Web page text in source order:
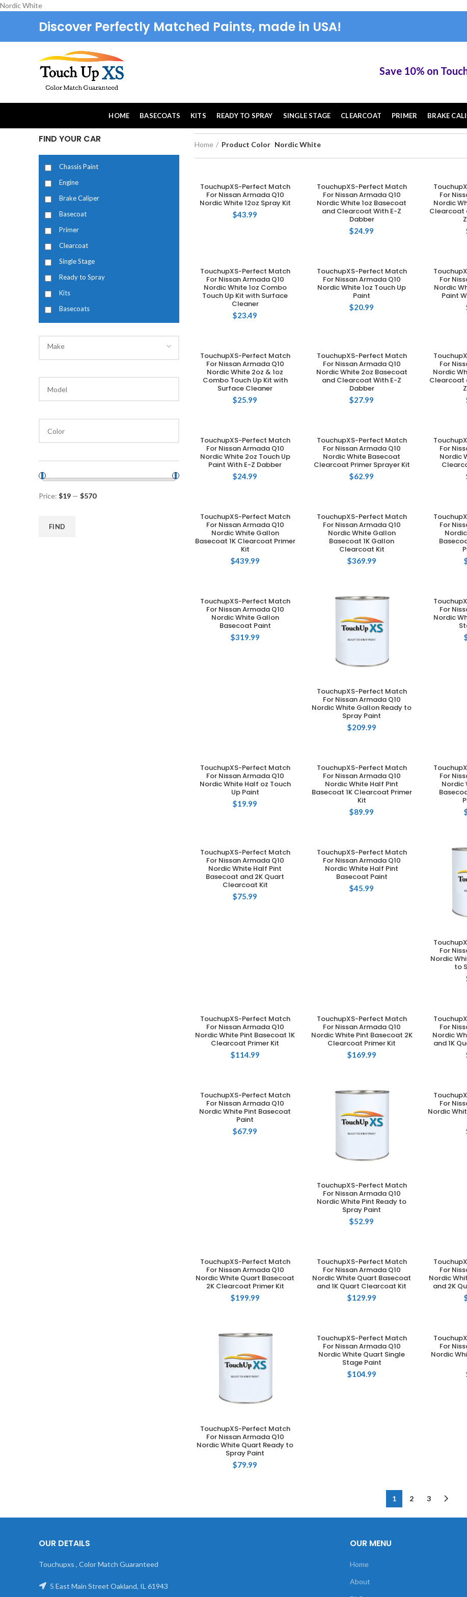
Nordic White
Discover Perfectly Matched Paints, made in USA!
Save 10% on
HOME BASECOATS KITS READY TO SPRAY SINGLE STAGE CLEARCOAT PRIMER BRAKE
FIND YOUR CAR
Chassis Paint
Engine
Brake Caliper
Basecoat
Primer
Clearcoat
Single Stage
Ready to Spray
Kits
Basecoats
Make
Price: $19 — $570
FIND
Home Product Color Nordic White
ADD TO CART
TouchupXS-Perfect Match
For Nissan Armada Q10
Nordic White 12oz Spray Kit
$43.99
ADD TO CART
TouchupXS-Perfect Match
For Nissan Armada Q10
Nordic White 1oz Basecoat
and Clearcoat With E-Z
Dabber
$24.99
For
Nordic
Clearcoat
ADD TO CART
TouchupXS-Perfect Match
For Nissan Armada Q10
Nordic White 1oz Combo
Touch Up Kit with Surface
Cleaner
$23.49
ADD TO CART
TouchupXS-Perfect Match
For Nissan Armada Q10
Nordic White 1oz Touch Up
Paint
$20.99
For
Nordic
Paint
ADD TO CART
TouchupXS-Perfect Match
For Nissan Armada Q10
Nordic White 2oz & 1oz
Combo Touch Up Kit with
Surface Cleaner
$25.99
ADD TO CART
TouchupXS-Perfect Match
For Nissan Armada Q10
Nordic White 2oz Basecoat
and Clearcoat With E-Z
Dabber
$27.99
For
Nordic
Clearcoat
ADD TO CART
TouchupXS-Perfect Match
For Nissan Armada Q10
Nordic White 2oz Touch Up
Paint With E-Z Dabber
$24.99
ADD TO CART
TouchupXS-Perfect Match
For Nissan Armada Q10
Nordic White Basecoat
Clearcoat Primer Sprayer Kit
$62.99
For
Nordic
ADD TO CART
TouchupXS-Perfect Match
For Nissan Armada Q10
Nordic White Gallon
Basecoat 1K Clearcoat Primer
Kit
$439.99
ADD TO CART
TouchupXS-Perfect Match
For Nissan Armada Q10
Nordic White Gallon
Basecoat 1K Gallon
Clearcoat Kit
$369.99
For
ADD TO CART
TouchupXS-Perfect Match
For Nissan Armada Q10
Nordic White Gallon
Basecoat Paint
$319.99
ADD TO CART
TouchupXS-Perfect Match
For Nissan Armada Q10
Nordic White Gallon Ready to
Spray Paint
$209.99
For
Nordic
ADD TO CART
TouchupXS-Perfect Match
For Nissan Armada Q10
Nordic White Half oz Touch
Up Paint
$19.99
ADD TO CART
TouchupXS-Perfect Match
For Nissan Armada Q10
Nordic White Half Pint
Basecoat 1K Clearcoat Primer
Kit
$89.99
For
Nordic
ADD TO CART
TouchupXS-Perfect Match
For Nissan Armada Q10
Nordic White Half Pint
Basecoat and 2K Quart
Clearcoat Kit
$75.99
ADD TO CART
TouchupXS-Perfect Match
For Nissan Armada Q10
Nordic White Half Pint
Basecoat Paint
$45.99
For
Nordic
to
ADD TO CART
TouchupXS-Perfect Match
For Nissan Armada Q10
Nordic White Pint Basecoat 1K
Clearcoat Primer Kit
$114.99
ADD TO CART
TouchupXS-Perfect Match
For Nissan Armada Q10
Nordic White Pint Basecoat 2K
Clearcoat Primer Kit
$169.99
For
Nordic
and 1K
ADD TO CART
TouchupXS-Perfect Match
For Nissan Armada Q10
Nordic White Pint Basecoat
Paint
$67.99
ADD TO CART
TouchupXS-Perfect Match
For Nissan Armada Q10
Nordic White Pint Ready to
Spray Paint
$52.99
For
Nordic
ADD TO CART
TouchupXS-Perfect Match
For Nissan Armada Q10
Nordic White Quart Basecoat
2K Clearcoat Primer Kit
$199.99
ADD TO CART
TouchupXS-Perfect Match
For Nissan Armada Q10
Nordic White Quart Basecoat
and 1K Quart Clearcoat Kit
$129.99
For
Nordic
and 2K
ADD TO CART
TouchupXS-Perfect Match
For Nissan Armada Q10
Nordic White Quart Ready to
Spray Paint
$79.99
ADD TO CART
TouchupXS-Perfect Match
For Nissan Armada Q10
Nordic White Quart Single
Stage Paint
$104.99
For
Nordic
1 2 3
OUR DETAILS
Touchupxs , Color Match Guaranteed
5 East Main Street Oakland, IL 61943
OUR MENU
Home
About